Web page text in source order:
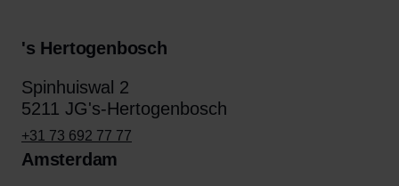
's Hertogenbosch
Spinhuiswal 2
5211 JG's-Hertogenbosch
+31 73 692 77 77
Amsterdam